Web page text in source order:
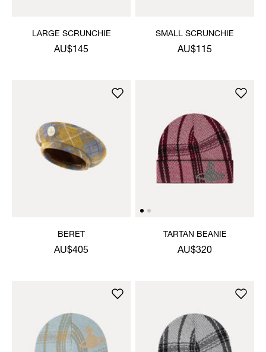
LARGE SCRUNCHIE
AU$145
SMALL SCRUNCHIE
AU$115
BERET
AU$405
TARTAN BEANIE
AU$320